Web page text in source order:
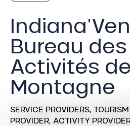
Bureau des
Activités de
Montagne
SERVICE PROVIDERS,
PROVIDER, ACTIVITY